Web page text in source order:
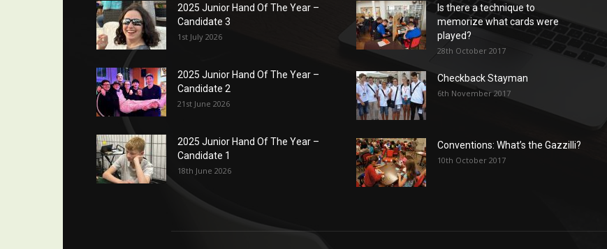
2025 Junior Hand Of The Year –
Candidate 3
1st July 2026
2025 Junior Hand Of The Year –
Candidate 2
21st June 2026
2025 Junior Hand Of The Year –
Candidate 1
18th June 2026
Is there a technique to
memorize what cards were
played?
28th October 2017
Checkback Stayman
6th November 2017
Conventions: What’s the Gazzilli?
10th October 2017